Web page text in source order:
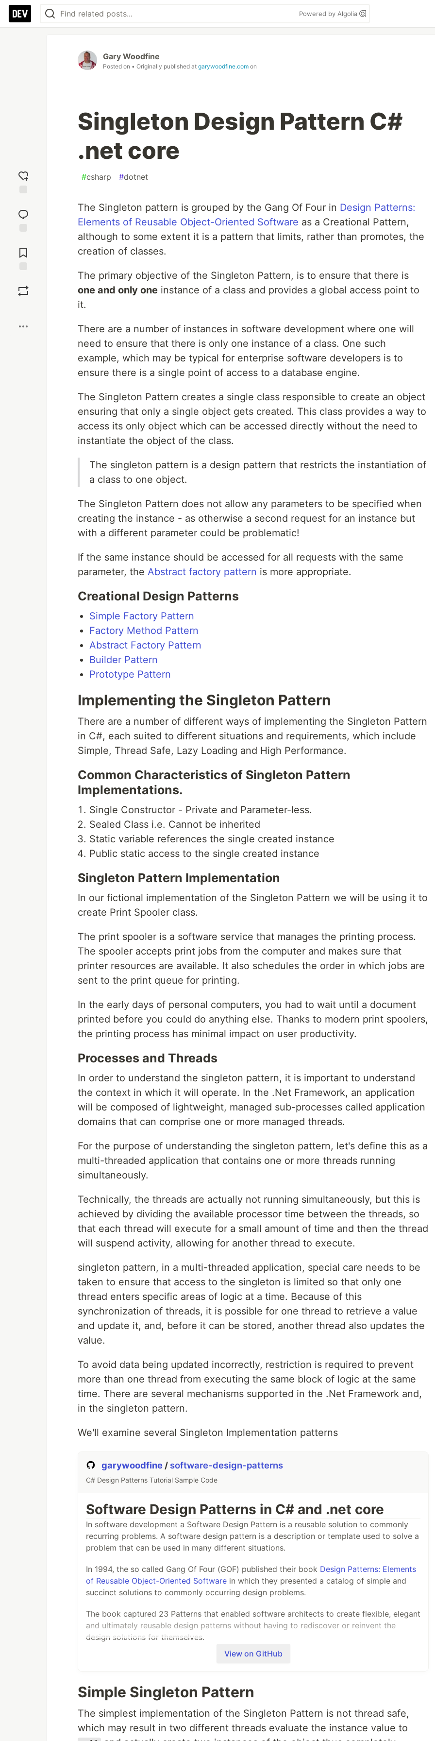
Powered by Algolia
reaction
Comments
Gary Woodfine
Posted on • Originally published at garywoodfine.com on
Singleton Design Pattern C#
.net core
#csharp #dotnet
The Singleton pattern is grouped by the Gang Of Four in Design Patterns:
Elements of Reusable Object-Oriented Software as a Creational Pattern,
although to some extent it is a pattern that limits, rather than promotes, the
creation of classes.
The primary objective of the Singleton Pattern, is to ensure that there is
one and only one instance of a class and provides a global access point to
it.
There are a number of instances in software development where one will
need to ensure that there is only one instance of a class. One such
example, which may be typical for enterprise software developers is to
ensure there is a single point of access to a database engine.
The Singleton Pattern creates a single class responsible to create an object
ensuring that only a single object gets created. This class provides a way to
access its only object which can be accessed directly without the need to
instantiate the object of the class.
The singleton pattern is a design pattern that restricts the instantiation of
a class to one object.
The Singleton Pattern does not allow any parameters to be specified when
creating the instance - as otherwise a second request for an instance but
with a different parameter could be problematic!
If the same instance should be accessed for all requests with the same
parameter, the Abstract factory pattern is more appropriate.
Creational Design Patterns
Simple Factory Pattern
Factory Method Pattern
Abstract Factory Pattern
Builder Pattern
Prototype Pattern
Implementing the Singleton Pattern
There are a number of different ways of implementing the Singleton Pattern
in C#, each suited to different situations and requirements, which include
Simple, Thread Safe, Lazy Loading and High Performance.
Common Characteristics of Singleton Pattern
Implementations.
Single Constructor - Private and Parameter-less.
Sealed Class i.e. Cannot be inherited
Static variable references the single created instance
Public static access to the single created instance
Singleton Pattern Implementation
In our fictional implementation of the Singleton Pattern we will be using it to
create Print Spooler class.
The print spooler is a software service that manages the printing process.
The spooler accepts print jobs from the computer and makes sure that
printer resources are available. It also schedules the order in which jobs are
sent to the print queue for printing.
In the early days of personal computers, you had to wait until a document
printed before you could do anything else. Thanks to modern print spoolers,
the printing process has minimal impact on user productivity.
Processes and Threads
In order to understand the singleton pattern, it is important to understand
the context in which it will operate. In the .Net Framework, an application
will be composed of lightweight, managed sub-processes called application
domains that can comprise one or more managed threads.
For the purpose of understanding the singleton pattern, let's define this as a
multi-threaded application that contains one or more threads running
simultaneously.
Technically, the threads are actually not running simultaneously, but this is
achieved by dividing the available processor time between the threads, so
that each thread will execute for a small amount of time and then the thread
will suspend activity, allowing for another thread to execute.
singleton pattern, in a multi-threaded application, special care needs to be
taken to ensure that access to the singleton is limited so that only one
thread enters specific areas of logic at a time. Because of this
synchronization of threads, it is possible for one thread to retrieve a value
and update it, and, before it can be stored, another thread also updates the
value.
To avoid data being updated incorrectly, restriction is required to prevent
more than one thread from executing the same block of logic at the same
time. There are several mechanisms supported in the .Net Framework and,
in the singleton pattern.
We'll examine several Singleton Implementation patterns
garywoodfine / software-design-patterns
C# Design Patterns Tutorial Sample Code
Software Design Patterns in C# and .net core
In software development a Software Design Pattern is a reusable solution to commonly
recurring problems. A software design pattern is a description or template used to solve a
problem that can be used in many different situations.
In 1994, the so called Gang Of Four (GOF) published their book Design Patterns: Elements
of Reusable Object-Oriented Software in which they presented a catalog of simple and
succinct solutions to commonly occurring design problems.
The book captured 23 Patterns that enabled software architects to create flexible, elegant
and ultimately reusable design patterns without having to rediscover or reinvent the
design solutions for themselves.
garywoodfine.com
Software Design Patterns
Contents
Software Design patterns are typically…
View on GitHub
Simple Singleton Pattern
The simplest implementation of the Singleton Pattern is not thread safe,
which may result in two different threads evaluate the instance value to